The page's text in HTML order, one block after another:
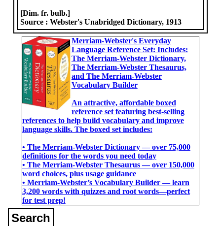
[Dim. fr. bulb.]
Source :Webster's Unabridged Dictionary, 1913
Merriam-Webster's Everyday
Language Reference Set: Includes:
The Merriam-Webster Dictionary,
The Merriam-Webster Thesaurus,
and The Merriam-Webster
Vocabulary Builder
An attractive, affordable boxed
reference set featuring best-selling
references to help build vocabulary and improve
language skills. The boxed set includes:
• The Merriam-Webster Dictionary ― over 75,000
definitions for the words you need today
• The Merriam-Webster Thesaurus ― over 150,000
word choices, plus usage guidance
• Merriam-Webster’s Vocabulary Builder ― learn
3,200 words with quizzes and root words―perfect
for test prep!
Search